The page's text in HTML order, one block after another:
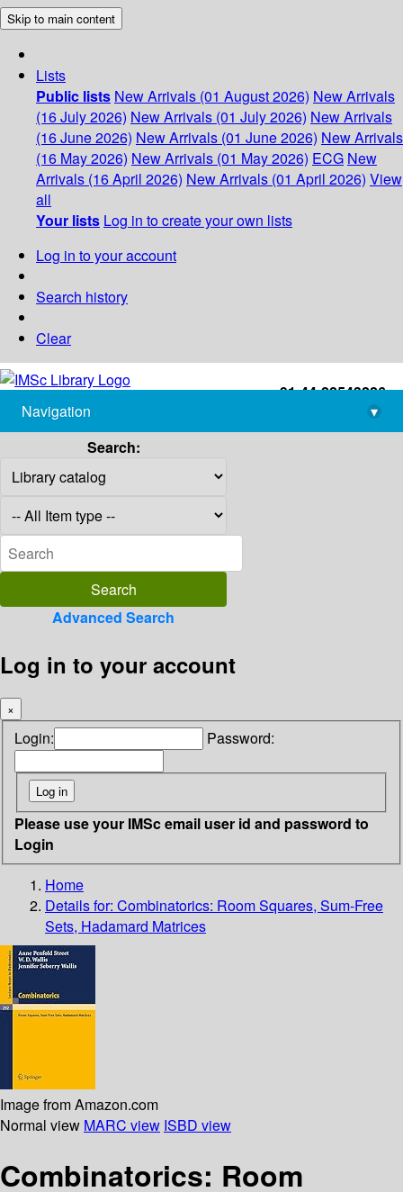
Skip to main content
Lists
Public lists New Arrivals (01 August 2026) New Arrivals
(16 July 2026) New Arrivals (01 July 2026) New Arrivals
(16 June 2026) New Arrivals (01 June 2026) New Arrivals
(16 May 2026) New Arrivals (01 May 2026) ECG New
Arrivals (16 April 2026) New Arrivals (01 April 2026) View
all
Your lists Log in to create your own lists
Log in to your account
Search history
Clear
+91-44-22543226
library@imsc.res.in
Navigation
▾
Search:
Advanced Search
Log in to your account
×
Login: Password:
Please use your IMSc email user id and password to
Login
Home
Details for: Combinatorics: Room Squares, Sum-Free
Sets, Hadamard Matrices
Image from Amazon.com
Normal view MARC view ISBD view
Combinatorics: Room